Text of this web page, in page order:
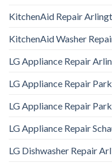
KitchenAid Repair
KitchenAid Washer
LG Appliance Repair
LG Appliance Repair
LG Appliance Repair
LG Appliance Repair
LG Dishwasher Repair